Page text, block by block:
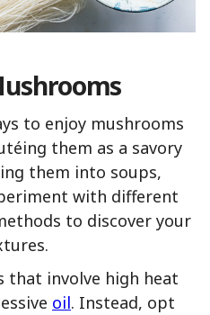
to enjoy mushrooms
them as a savory
them into soups,
with different
to discover your
that involve high heat
oil. Instead, opt